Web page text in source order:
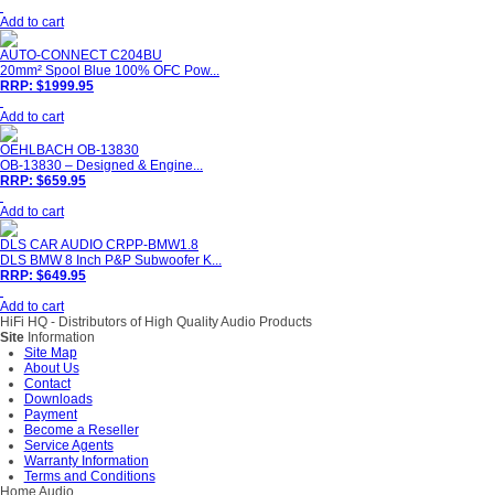
Add to cart
AUTO-CONNECT C204BU
20mm² Spool Blue 100% OFC Pow...
RRP: $1999.95
Add to cart
OEHLBACH OB-13830
OB-13830 – Designed & Engine...
RRP: $659.95
Add to cart
DLS CAR AUDIO CRPP-BMW1.8
DLS BMW 8 Inch P&P Subwoofer K...
RRP: $649.95
Add to cart
HiFi HQ - Distributors of High Quality Audio Products
Site Information
Site Map
About Us
Contact
Downloads
Payment
Become a Reseller
Service Agents
Warranty Information
Terms and Conditions
Home Audio